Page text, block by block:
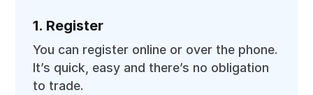
1. Register
You can register online or over the phone.
It’s quick, easy and there’s no obligation
to trade.